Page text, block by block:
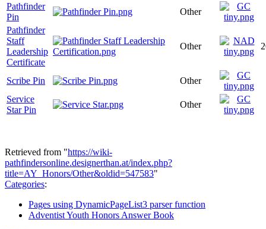
Pathfinder
Pin
Other
Pathfinder
Staff
Leadership
Certificate
Other
Scribe Pin
Other
Service
Star Pin
Other
Retrieved from "https://wiki-
pathfindersonline.designerthan.at/index.php?
title=AY_Honors/Other&oldid=547583"
Categories:
Pages using DynamicPageList3 parser function
Adventist Youth Honors Answer Book